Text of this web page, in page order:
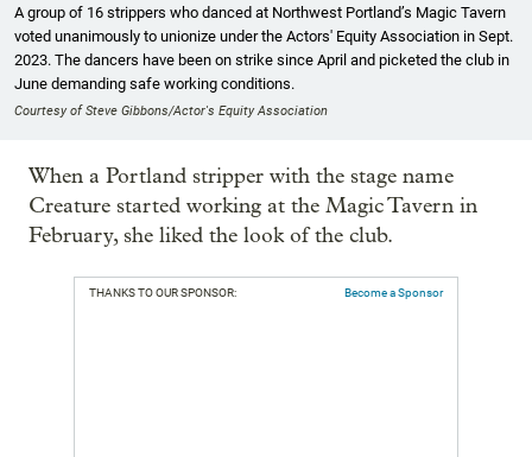
A group of 16 strippers who danced at Northwest Portland’s Magic Tavern
voted unanimously to unionize under the Actors' Equity Association in Sept.
2023. The dancers have been on strike since April and picketed the club in
June demanding safe working conditions.
Courtesy of Steve Gibbons/Actor's Equity Association
When a Portland stripper with the stage name
Creature started working at the Magic Tavern in
February, she liked the look of the club.
THANKS TO OUR SPONSOR: Become a Sponsor